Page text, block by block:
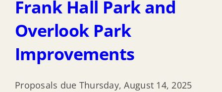
Frank Hall Park and
Overlook Park
Improvements
Proposals due Thursday, August 14, 2025